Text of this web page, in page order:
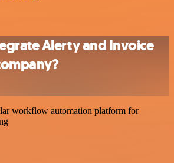
Alerty and Invoice
workflow automation platform for